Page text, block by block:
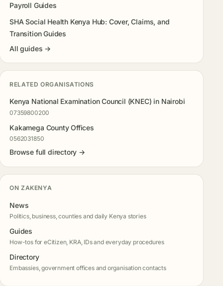
Payroll Guides
SHA Social Health Kenya Hub: Cover, Claims, and
Transition Guides
All guides →
RELATED ORGANISATIONS
Kenya National Examination Council (KNEC) in Nairobi
07359800200
Kakamega County Offices
0562031850
Browse full directory →
ON ZAKENYA
News
Politics, business, counties and daily Kenya stories
Guides
How-tos for eCitizen, KRA, IDs and everyday procedures
Directory
Embassies, government offices and organisation contacts